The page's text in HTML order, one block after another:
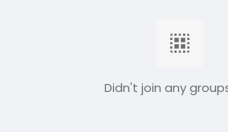
Didn't join any